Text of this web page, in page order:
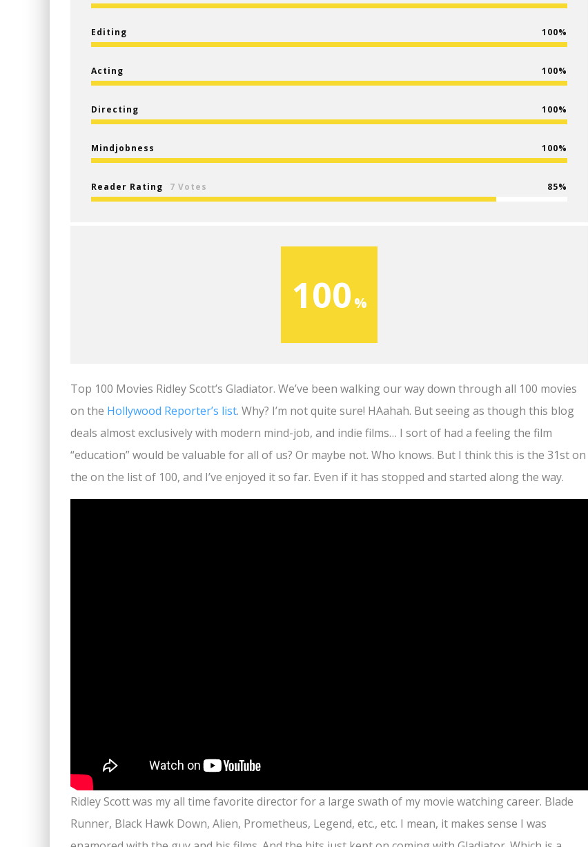
Editing 100
Acting 100
Directing 100
Mindjobness 100
Reader Rating 7 Votes 85
100
Top 100 Movies Ridley Scott’s Gladiator. We’ve been walking our way down through all 100 movies
on the Hollywood Reporter’s list. Why? I’m not quite sure! HAahah. But seeing as though this blog
deals almost exclusively with modern mind-job, and indie films… I sort of had a feeling the film
“education” would be valuable for all of us? Or maybe not. Who knows. But I think this is the 31st on
the on the list of 100, and I’ve enjoyed it so far. Even if it has stopped and started along the way.
Ridley Scott was my all time favorite director for a large swath of my movie watching career. Blade
Runner, Black Hawk Down, Alien, Prometheus, Legend, etc., etc. I mean, it makes sense I was